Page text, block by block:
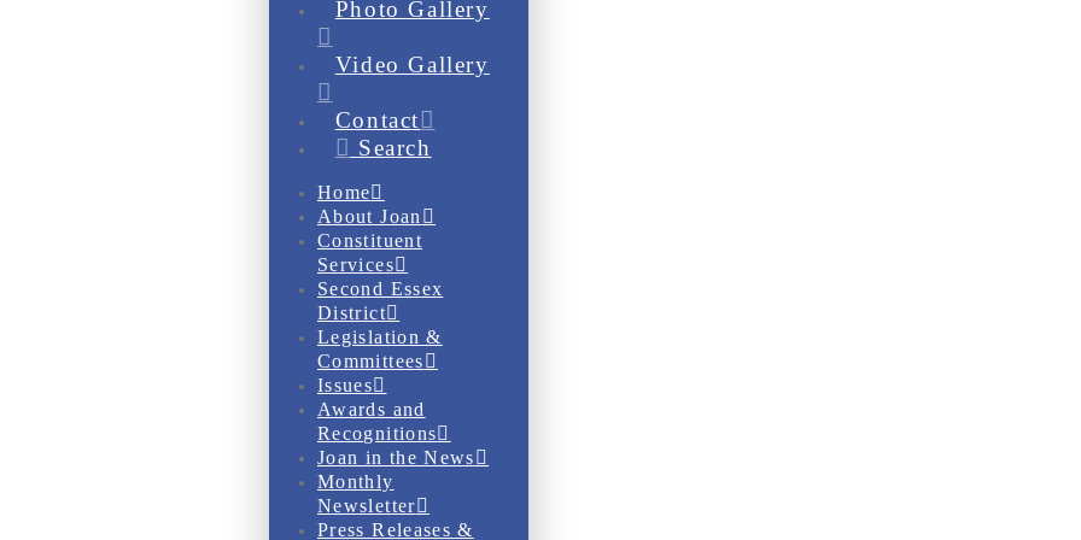
Photo Gallery
Video Gallery
Contact
Search
Home
About Joan
Constituent
Services
Second Essex
District
Legislation &
Committees
Issues
Awards and
Recognitions
Joan in the News
Monthly
Newsletter
Press Releases &